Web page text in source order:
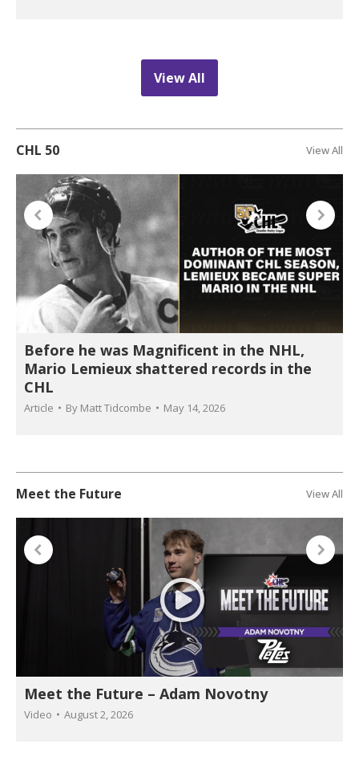
View All
CHL 50 View All
Before he was Magnificent in the NHL,
Mario Lemieux shattered records in the
CHL
Article By Matt Tidcombe May 14, 2026
Meet the Future View All
Meet the Future – Adam Novotny
Video August 2, 2026